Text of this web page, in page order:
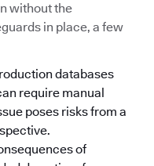
without the
in place, a few
databases
require manual
poses risks from a
of